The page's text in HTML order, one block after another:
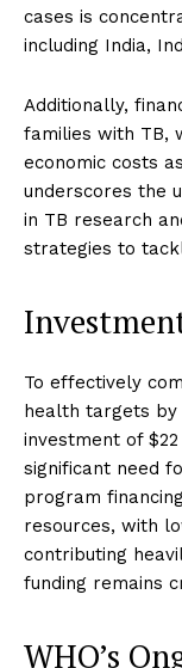
cases is
including India,
Additionally,
families with TB,
economic costs
underscores the
in TB research
strategies to
To effectively
health targets by
investment of
significant need
program
resources, with
contributing
funding remains
WHO’s